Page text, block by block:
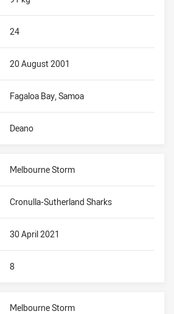
20 August 2001
Fagaloa Bay, Samoa
24
Deano
Melbourne Storm
30 April 2021
Cronulla-Sutherland Sharks
8
Melbourne Storm